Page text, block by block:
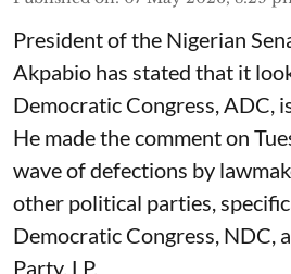
President of the Nigerian
Akpabio has stated that it
Democratic Congress, ADC,
He made the comment on
wave of defections by
other political parties,
Democratic Congress, NDC,
Party, LP.